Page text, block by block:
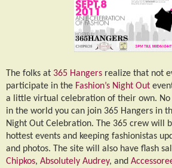
The folks at 365 Hangers realize that not
participate in the Fashion’s Night Out
a little virtual celebration of their own.
in the world you can join 365 Hangers in
Night Out Celebration. The 365 crew will
hottest events and keeping fashionistas
and photos. The site will also have flash
Chipkos, Absolutely Audrey, and